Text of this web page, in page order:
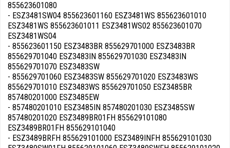
855623601080
- ESZ3481SW04 855623601160 ESZ3481WS 855623601010
ESZ3481WS 855623601011 ESZ3481WS02 855623601070
ESZ3481WS04
- 855623601150 ESZ3483BR 855629701000 ESZ3483BR
855629701040 ESZ3483IN 855629701030 ESZ3483IN
855629701070 ESZ3483SW
- 855629701060 ESZ3483SW 855629701020 ESZ3483WS
855629701010 ESZ3483WS 855629701050 ESZ3485BR
857480201000 ESZ3485EW
- 857480201010 ESZ3485IN 857480201030 ESZ3485SW
857480201020 ESZ3489BR01FH 855629101080
ESZ3489BR01FH 855629101040
- ESZ3489BRFH 855629101000 ESZ3489INFH 855629101030